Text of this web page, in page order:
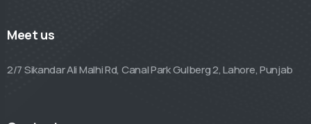
Meet us
2/7 Sikandar Ali Malhi Rd, Canal Park Gulberg 2, Lahore, Punjab